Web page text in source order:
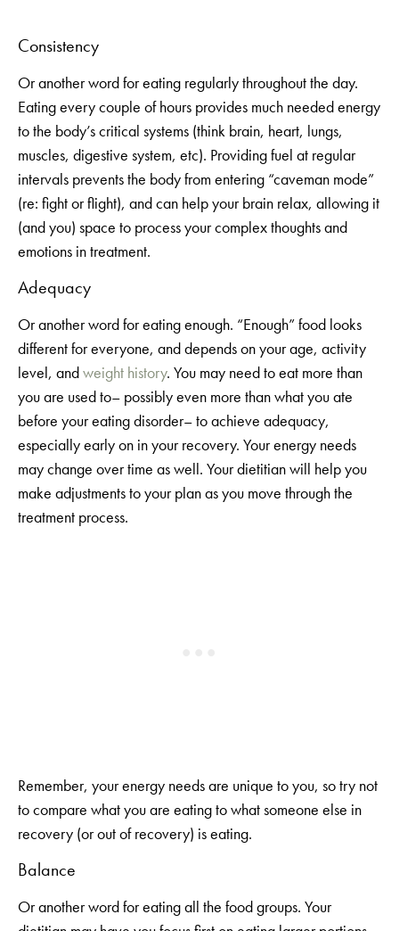
Consistency
Or another word for eating regularly throughout the day.
Eating every couple of hours provides much needed energy
to the body’s critical systems (think brain, heart, lungs,
muscles, digestive system, etc). Providing fuel at regular
intervals prevents the body from entering “caveman mode”
(re: fight or flight), and can help your brain relax, allowing it
(and you) space to process your complex thoughts and
emotions in treatment.
Adequacy
Or another word for eating enough. “Enough” food looks
different for everyone, and depends on your age, activity
level, andweight history. You may need to eat more than
you are used to– possibly even more than what you ate
before your eating disorder– to achieve adequacy,
especially early on in your recovery. Your energy needs
may change over time as well. Your dietitian will help you
make adjustments to your plan as you move through the
treatment process.
Remember, your energy needs are unique to you, so try not
to compare what you are eating to what someone else in
recovery (or out of recovery) is eating.
Balance
Or another word for eating all the food groups. Your